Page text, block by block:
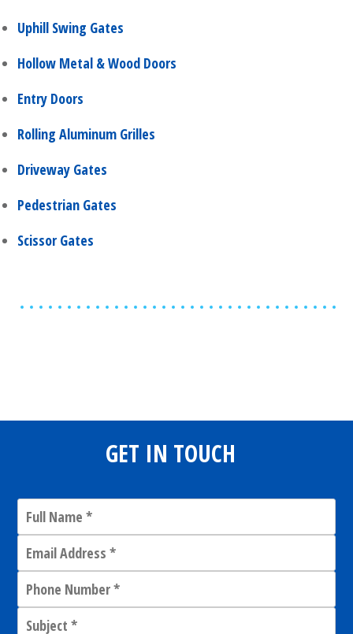
Uphill Swing Gates
Hollow Metal & Wood Doors
Entry Doors
Rolling Aluminum Grilles
Driveway Gates
Pedestrian Gates
Scissor Gates
GET IN TOUCH